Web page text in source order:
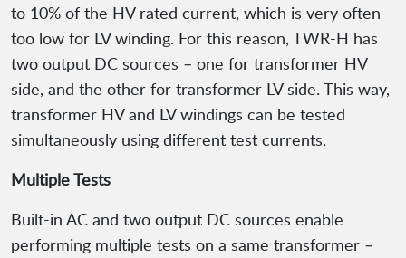
to 10% of the HV rated current, which is very often
too low for LV winding. For this reason, TWR-H has
two output DC sources – one for transformer HV
side, and the other for transformer LV side. This way,
transformer HV and LV windings can be tested
simultaneously using different test currents.
Multiple Tests
Built-in AC and two output DC sources enable
performing multiple tests on a same transformer –